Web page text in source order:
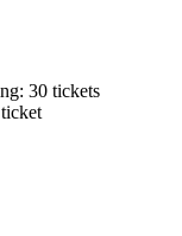
30 tickets